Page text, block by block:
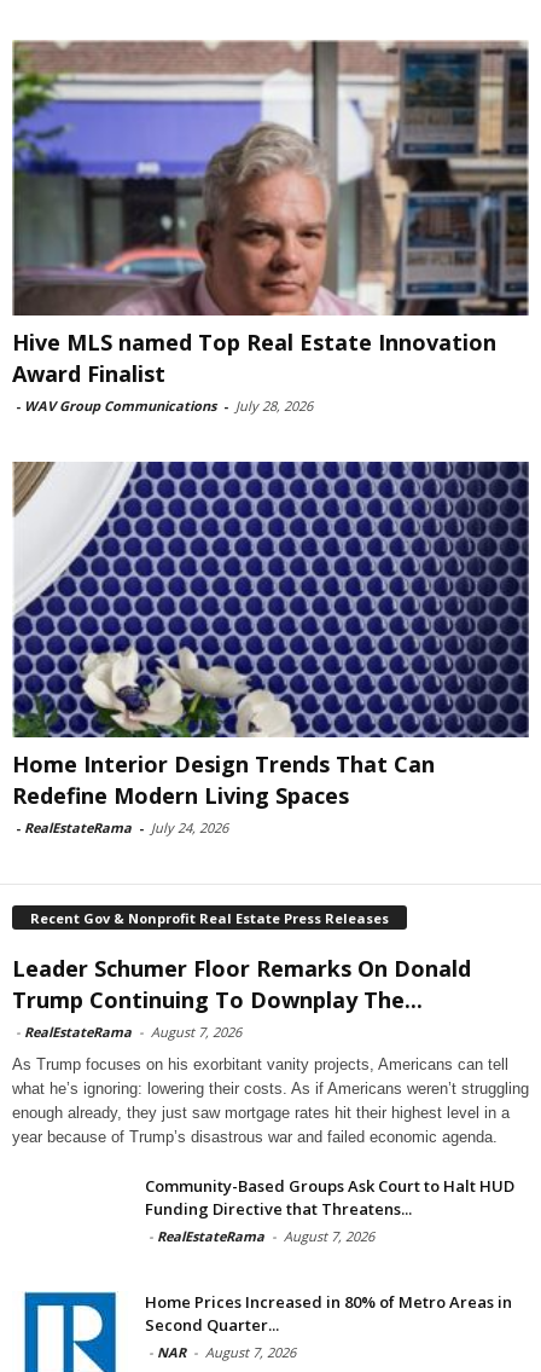
Hive MLS named Top Real Estate Innovation
Award Finalist
- WAV Group Communications - July 28, 2026
Home Interior Design Trends That Can
Redefine Modern Living Spaces
- RealEstateRama - July 24, 2026
Recent Gov & Nonprofit Real Estate Press Releases
Leader Schumer Floor Remarks On Donald
Trump Continuing To Downplay The...
- RealEstateRama - August 7, 2026
As Trump focuses on his exorbitant vanity projects, Americans can tell
what he’s ignoring: lowering their costs. As if Americans weren’t struggling
enough already, they just saw mortgage rates hit their highest level in a
year because of Trump’s disastrous war and failed economic agenda.
Community-Based Groups Ask Court to Halt HUD
Funding Directive that Threatens...
- RealEstateRama - August 7, 2026
Home Prices Increased in 80% of Metro Areas in
Second Quarter...
- NAR - August 7, 2026